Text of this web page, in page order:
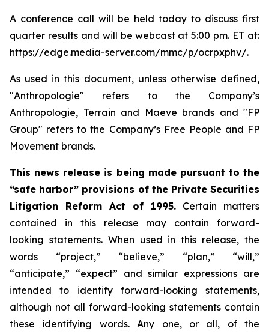
A conference call will be held today to discuss first
quarter results and will be webcast at 5:00 pm. ET at:
https://edge.media-server.com/mmc/p/ocrpxphv/.
As used in this document, unless otherwise defined,
"Anthropologie" refers to the Company’s
Anthropologie, Terrain and Maeve brands and "FP
Group" refers to the Company’s Free People and FP
Movement brands.
This news release is being made pursuant to the
“safe harbor” provisions of the Private Securities
Litigation Reform Act of 1995. Certain matters
contained in this release may contain forward-
looking statements. When used in this release, the
words “project,” “believe,” “plan,” “will,”
“anticipate,” “expect” and similar expressions are
intended to identify forward-looking statements,
although not all forward-looking statements contain
these identifying words. Any one, or all, of the